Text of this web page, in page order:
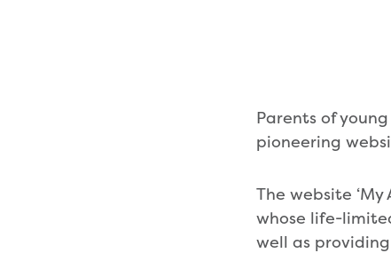
Parents of
pioneering
The website
whose life-
well as